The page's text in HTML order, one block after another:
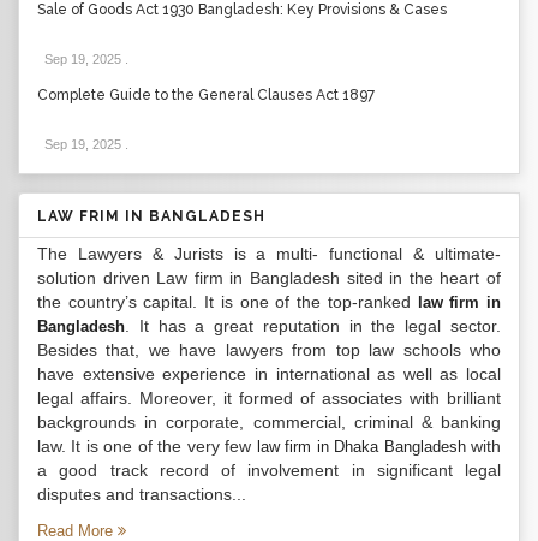
Sale of Goods Act 1930 Bangladesh: Key Provisions & Cases
Sep 19, 2025
Complete Guide to the General Clauses Act 1897
Sep 19, 2025
LAW FRIM IN BANGLADESH
The Lawyers & Jurists is a multi- functional & ultimate-
solution driven Law firm in Bangladesh sited in the heart of
the country’s capital. It is one of the top-ranked
law firm in
Bangladesh . It has a great reputation in the legal sector.
Besides that, we have lawyers from top law schools who
have extensive experience in international as well as local
legal affairs. Moreover, it formed of associates with brilliant
backgrounds in corporate, commercial, criminal & banking
law. It is one of the very few law firm in Dhaka Bangladeshwith
a good track record of involvement in significant legal
disputes and transactions...
Read More